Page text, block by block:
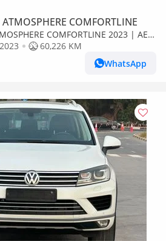
COMFORTLINE
COMFORTLINE 2023 | AED
Return | Warranty | Service
2023
60,226 KM
WhatsApp